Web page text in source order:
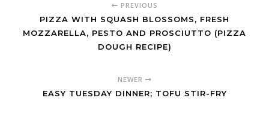
PREVIOUS
PIZZA WITH SQUASH BLOSSOMS, FRESH
MOZZARELLA, PESTO AND PROSCIUTTO (PIZZA
DOUGH RECIPE)
NEWER
EASY TUESDAY DINNER; TOFU STIR-FRY